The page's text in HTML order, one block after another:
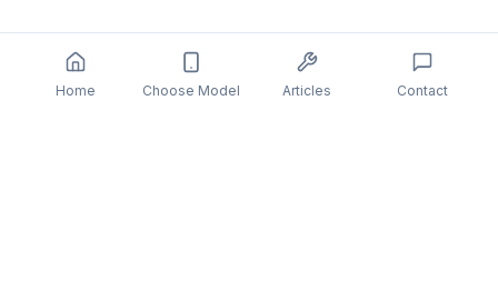
Home Choose Model Articles Contact